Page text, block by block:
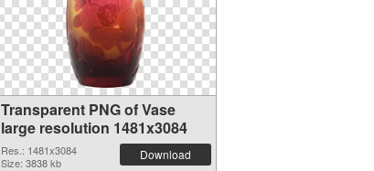
Transparent PNG of Vase
large resolution 1481x3084
Res.: 1481x3084
Size: 3838 kb
Download